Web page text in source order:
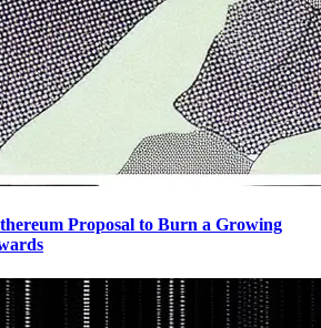
Proposal to Burn a Growing